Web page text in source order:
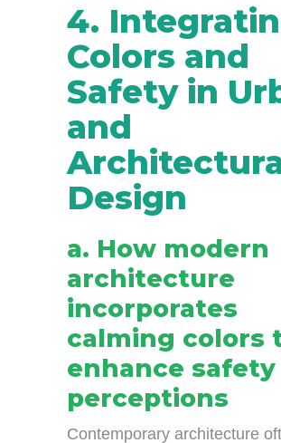
4.
Colors and
Safety in
and
Design
a. How modern
architecture
incorporates
calming colors
enhance safety
perceptions
Contemporary architecture